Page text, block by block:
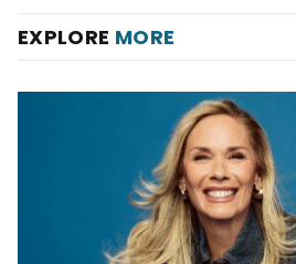
EXPLORE MORE